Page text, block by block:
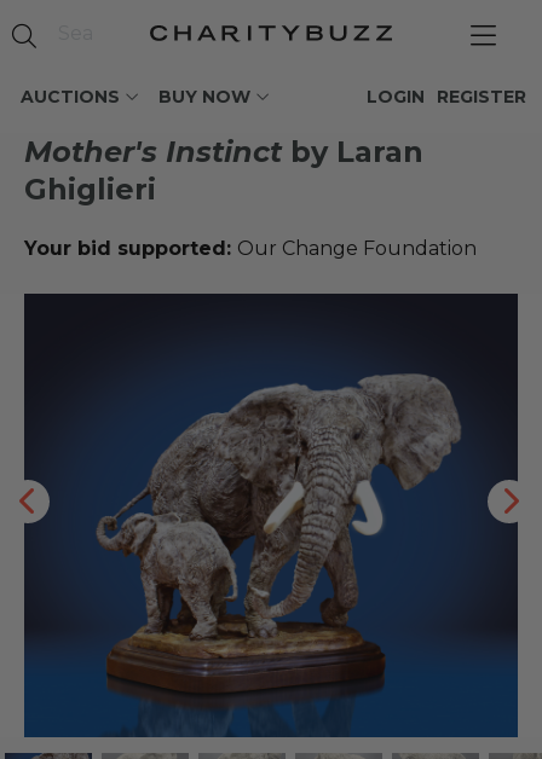
AUCTIONS BUY NOW REGISTER
LOGIN
Mother's Instinctby Laran
Ghiglieri
Your bid supported: Our Change Foundation